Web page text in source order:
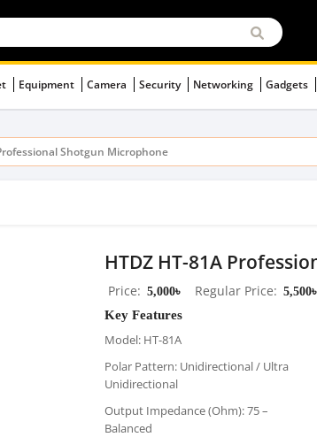
Equipment Camera Security Networking Gadgets
Shotgun Microphone
HTDZ HT-81A
Price 5,000৳ Regular Price 5,500৳
Key Features
Model: HT-81A
Polar Pattern: Unidirectional / Ultra
Unidirectional
Output Impedance (Ohm): 75 –
Balanced